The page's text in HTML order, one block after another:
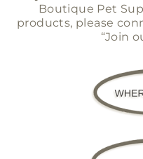
Boutique Pet
products, please
“Join